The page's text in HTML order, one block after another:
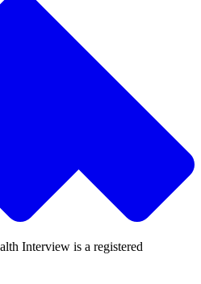
Interview is a registered